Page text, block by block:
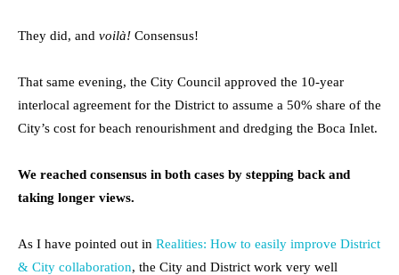
They did, and voilà! Consensus!
That same evening, the City Council approved the 10-year
interlocal agreement for the District to assume a 50% share of the
City’s cost for beach renourishment and dredging the Boca Inlet.
We reached consensus in both cases by stepping back and
taking longer views.
As I have pointed out in Realities: How to easily improve District
& City collaboration, the City and District work very well